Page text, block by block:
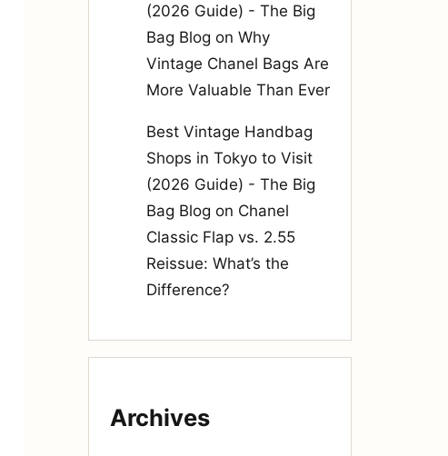
(2026 Guide) - The Big
Bag Blog on Why
Vintage Chanel Bags Are
More Valuable Than Ever
Best Vintage Handbag
Shops in Tokyo to Visit
(2026 Guide) - The Big
Bag Blog on Chanel
Classic Flap vs. 2.55
Reissue: What’s the
Difference?
Archives